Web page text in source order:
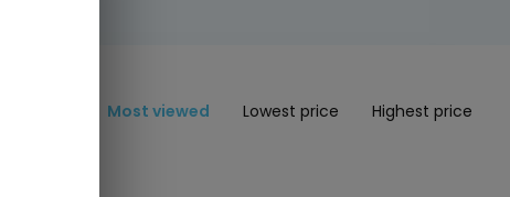
Most viewed Lowest price Highest price